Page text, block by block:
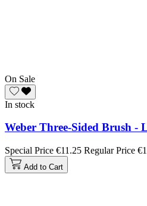
On Sale
In stock
Weber Three-Sided Brush -
Special Price €11.25 Regular Price
Add to Cart